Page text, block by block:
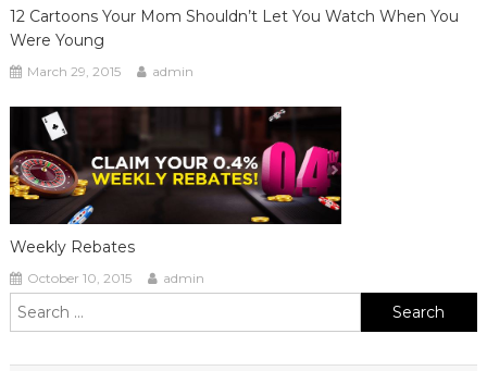
12 Cartoons Your Mom Shouldn’t Let You Watch When You
Were Young
March 29, 2015 admin
Weekly Rebates
October 10, 2015 admin
Search
for: